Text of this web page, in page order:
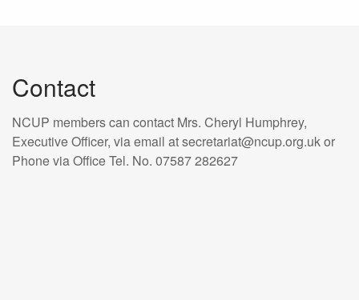
Contact
NCUP members can contact Mrs. Cheryl Humphrey,
Executive Officer, via email at secretariat@ncup.org.uk or
Phone via Office Tel. No. 07587 282627